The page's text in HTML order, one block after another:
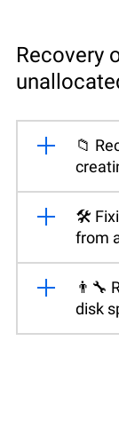
Recovery
📁
🛠️
from
👨‍🔧
disk